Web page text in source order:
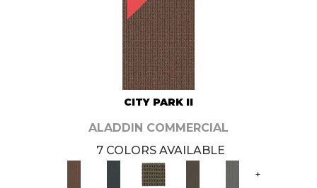
CITY PARK II
ALADDIN COMMERCIAL
7 COLORS AVAILABLE
+